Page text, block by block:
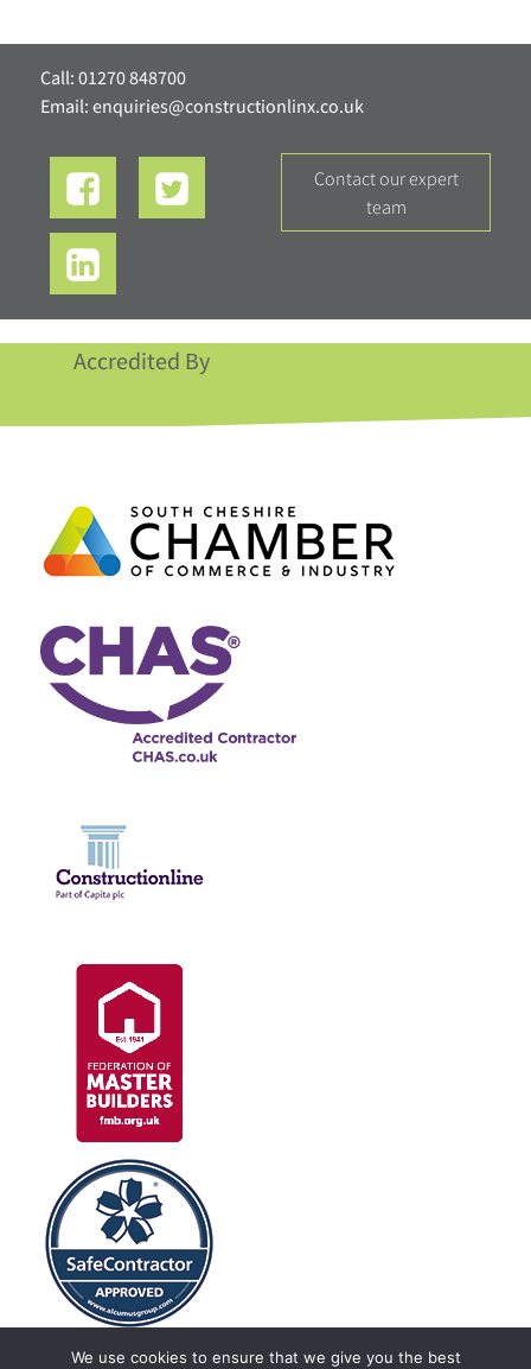
Call: 01270 848700
Email: enquiries@constructionlinx.co.uk
contact our expert
team
Accredited By
We use cookies to ensure that we give you the best